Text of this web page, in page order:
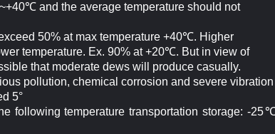
and the average temperature should not
50% at max temperature +40℃. Higher
temperature. Ex. 90% at +20℃. But in view of
that moderate dews will produce casually.
pollution, chemical corrosion and severe vibration
5°
following temperature transportation storage: -